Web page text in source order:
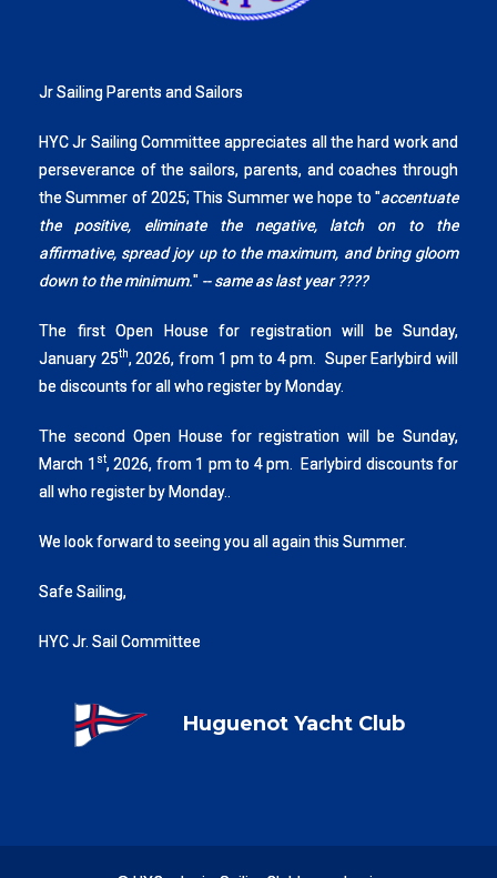
Jr Sailing Parents and Sailors
HYC Jr Sailing Committee appreciates all the hard work and
perseverance of the sailors, parents, and coaches through
the Summer of 2025; This Summer we hope to "accentuate
the positive, eliminate the negative, latch on to the
affirmative, spread joy up to the maximum, and bring gloom
down to the minimum." -- same as last year ????
The first Open House for registration will be Sunday,
January 25th, 2026, from 1 pm to 4 pm. Super Earlybird will
be discounts for all who register by Monday.
The second Open House for registration will be Sunday,
March 1 st, 2026, from 1 pm to 4 pm. Earlybird discounts for
all who register by Monday..
We look forward to seeing you all again this Summer.
Safe Sailing,
HYC Jr. Sail Committee
Huguenot Yacht Club